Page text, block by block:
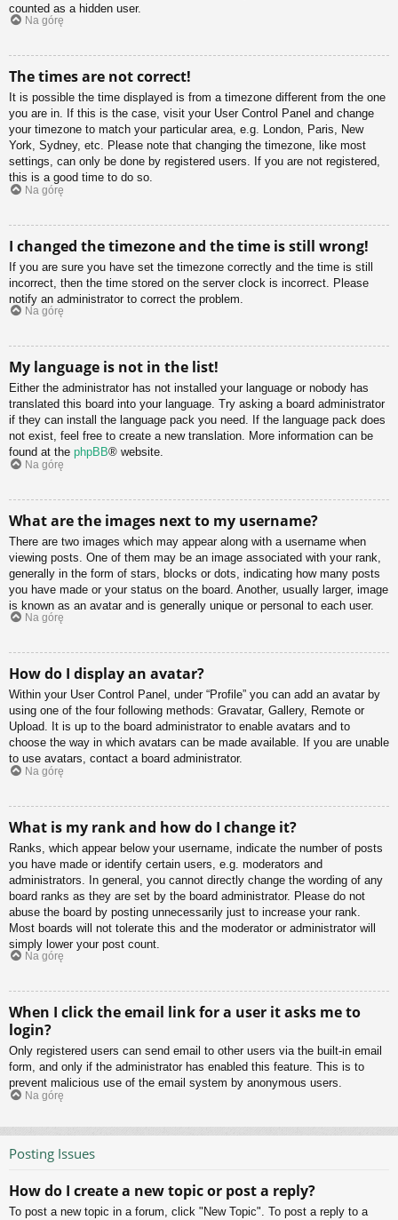
counted as a hidden user.
Na górę
The times are not correct!
It is possible the time displayed is from a timezone different from the one
you are in. If this is the case, visit your User Control Panel and change
your timezone to match your particular area, e.g. London, Paris, New
York, Sydney, etc. Please note that changing the timezone, like most
settings, can only be done by registered users. If you are not registered,
this is a good time to do so.
Na górę
I changed the timezone and the time is still wrong!
If you are sure you have set the timezone correctly and the time is still
incorrect, then the time stored on the server clock is incorrect. Please
notify an administrator to correct the problem.
Na górę
My language is not in the list!
Either the administrator has not installed your language or nobody has
translated this board into your language. Try asking a board administrator
if they can install the language pack you need. If the language pack does
not exist, feel free to create a new translation. More information can be
found at the phpBB® website.
Na górę
What are the images next to my username?
There are two images which may appear along with a username when
viewing posts. One of them may be an image associated with your rank,
generally in the form of stars, blocks or dots, indicating how many posts
you have made or your status on the board. Another, usually larger, image
is known as an avatar and is generally unique or personal to each user.
Na górę
How do I display an avatar?
Within your User Control Panel, under “Profile” you can add an avatar by
using one of the four following methods: Gravatar, Gallery, Remote or
Upload. It is up to the board administrator to enable avatars and to
choose the way in which avatars can be made available. If you are unable
to use avatars, contact a board administrator.
Na górę
What is my rank and how do I change it?
Ranks, which appear below your username, indicate the number of posts
you have made or identify certain users, e.g. moderators and
administrators. In general, you cannot directly change the wording of any
board ranks as they are set by the board administrator. Please do not
abuse the board by posting unnecessarily just to increase your rank.
Most boards will not tolerate this and the moderator or administrator will
simply lower your post count.
Na górę
When I click the email link for a user it asks me to
login?
Only registered users can send email to other users via the built-in email
form, and only if the administrator has enabled this feature. This is to
prevent malicious use of the email system by anonymous users.
Na górę
Posting Issues
How do I create a new topic or post a reply?
To post a new topic in a forum, click "New Topic". To post a reply to a